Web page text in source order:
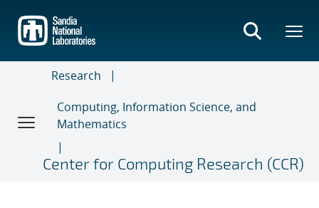
main
content
Research
Computing, Information Science, and
Mathematics
Center for Computing Research (CCR)